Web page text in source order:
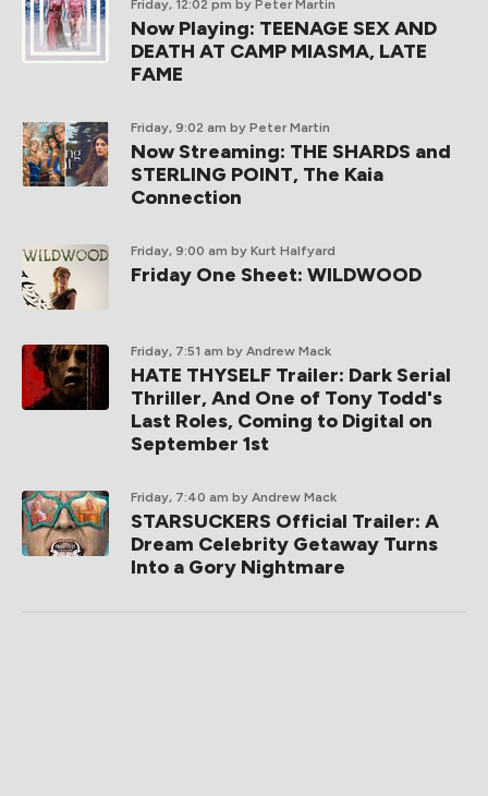
Friday, 12:02 pm by Peter Martin
Now Playing: TEENAGE SEX AND
DEATH AT CAMP MIASMA, LATE
FAME
Friday, 9:02 am by Peter Martin
Now Streaming: THE SHARDS and
STERLING POINT, The Kaia
Connection
Friday, 9:00 am by Kurt Halfyard
Friday One Sheet: WILDWOOD
Friday, 7:51 am by Andrew Mack
HATE THYSELF Trailer: Dark Serial
Thriller, And One of Tony Todd's
Last Roles, Coming to Digital on
September 1st
Friday, 7:40 am by Andrew Mack
STARSUCKERS Official Trailer: A
Dream Celebrity Getaway Turns
Into a Gory Nightmare